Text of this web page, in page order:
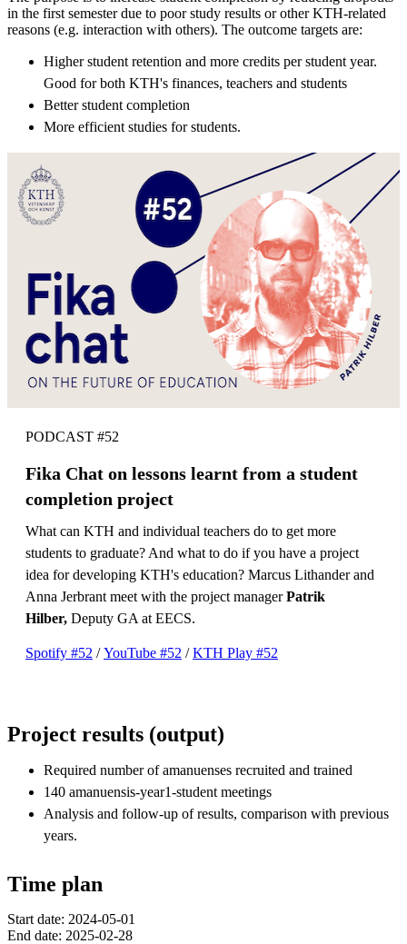
in the first semester due to poor study results or other KTH-related
reasons (e.g. interaction with others). The outcome targets are:
Higher student retention and more credits per student year.
Good for both KTH's finances, teachers and students
Better student completion
More efficient studies for students.
PODCAST #52
Fika Chat on lessons learnt from a student
completion project
What can KTH and individual teachers do to get more
students to graduate? And what to do if you have a project
idea for developing KTH's education? Marcus Lithander and
Anna Jerbrant meet with the project managerPatrik
Hilber, Deputy GA at EECS.
Spotify #52 /YouTube #52 /KTH Play #52
Project results (output)
Required number of amanuenses recruited and trained
140 amanuensis-year1-student meetings
Analysis and follow-up of results, comparison with previous
years.
Time plan
Start date: 2024-05-01
End date: 2025-02-28